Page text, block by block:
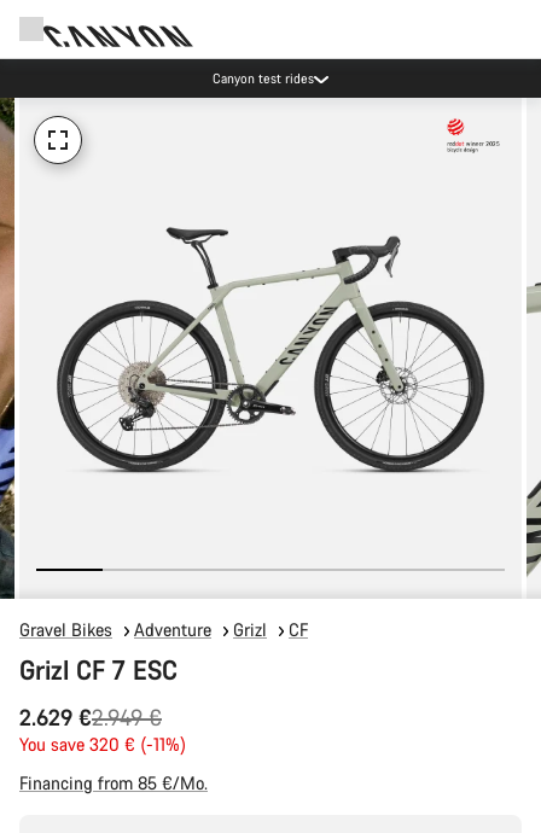
Canyon test rides
Gravel Bikes Adventure Grizl CF
Grizl CF 7 ESC
2.629 €
Original
price
2.949 €
You save 320 € (-11%)
Financing from 85 €/Mo.